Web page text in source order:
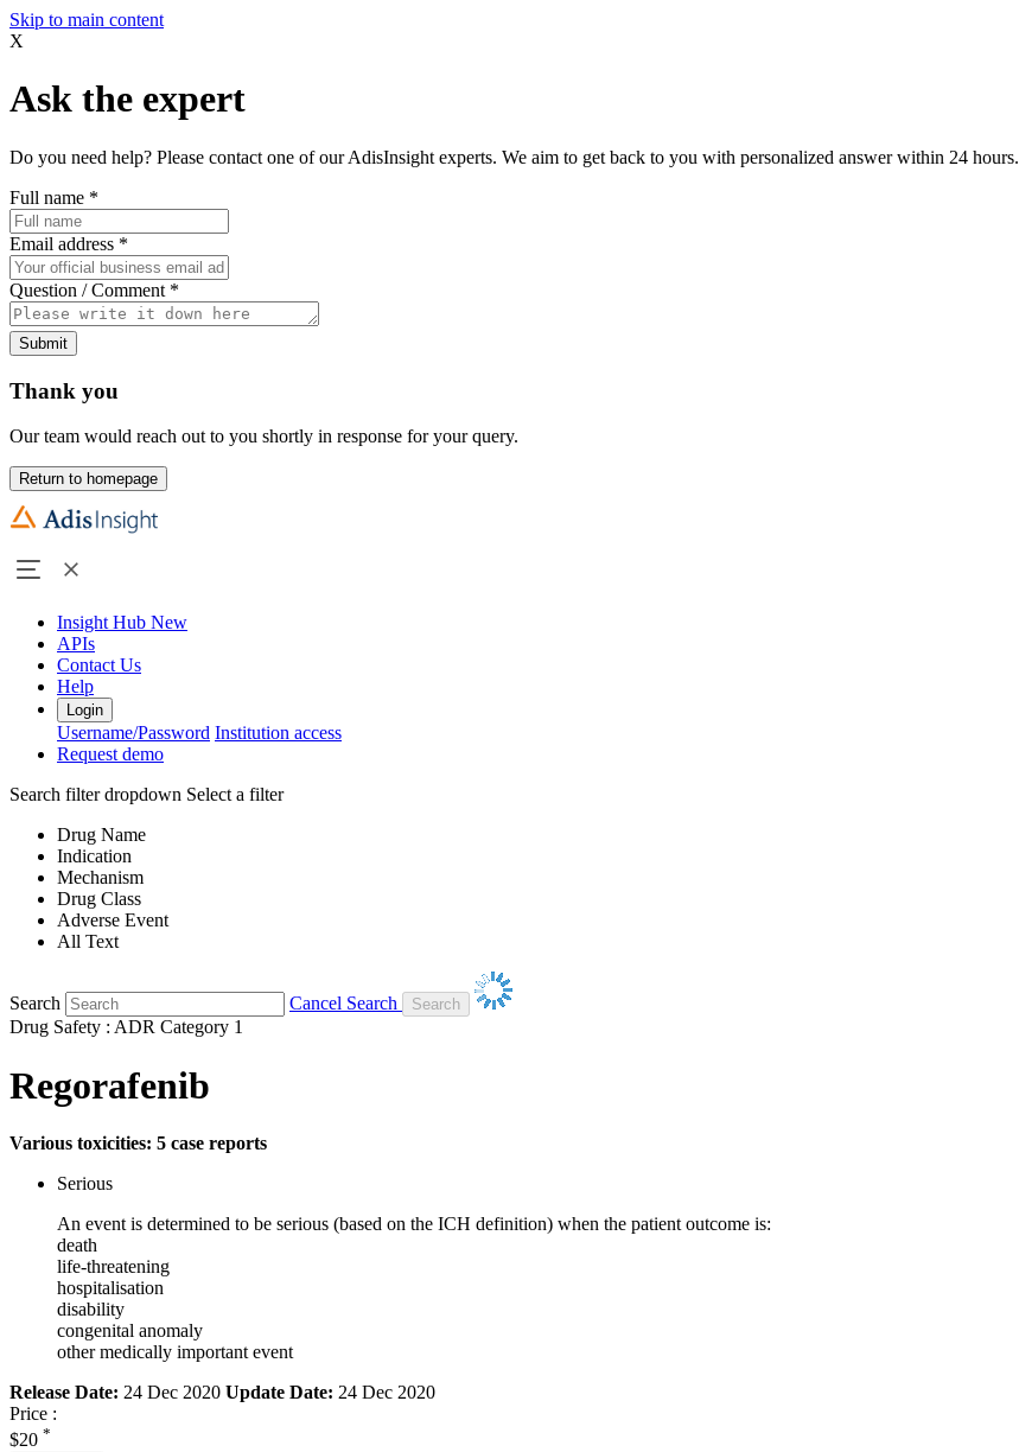
Skip to main content
X
Ask the expert
Do you need help? Please contact one of our AdisInsight experts. We aim to get back to you with personalized answer within 24 hours.
Full name *
Email address *
Question / Comment *
Submit
Thank you
Our team would reach out to you shortly in response for your query.
Return to homepage
Insight Hub New
APIs
Contact Us
Help
Login
Username/Password Institution access
Request demo
Search filter dropdown Select a filter
Drug Name
Indication
Mechanism
Drug Class
Adverse Event
All Text
Search
Cancel Search
Drug Safety : ADR Category 1
Regorafenib
Various toxicities: 5 case reports
Serious
An event is determined to be serious (based on the ICH definition) when the patient outcome is:
death
life-threatening
hospitalisation
disability
congenital anomaly
other medically important event
Release Date: 24 Dec 2020 Update Date: 24 Dec 2020
Price :
$20 *